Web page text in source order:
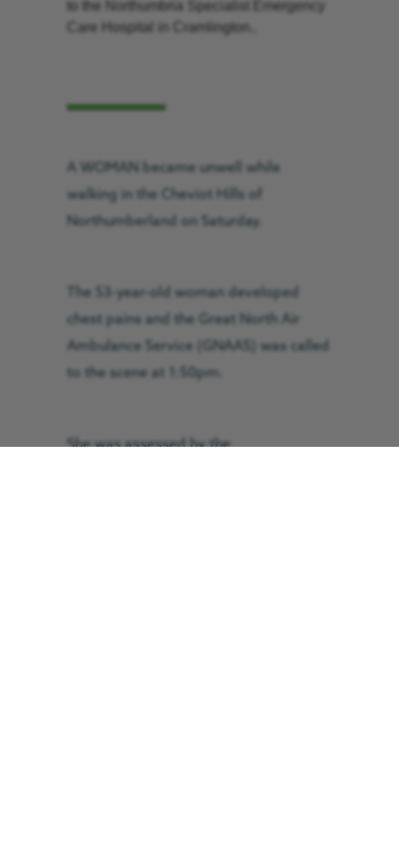
to the Northumbria Specialist Emergency
Care Hospital in Cramlington..
A WOMAN became unwell while
walking in the Cheviot Hills of
Northumberland on Saturday.
The 53-year-old woman developed
chest pains and the Great North Air
Ambulance Service (GNAAS) was called
to the scene at 1:50pm.
She was assessed by the